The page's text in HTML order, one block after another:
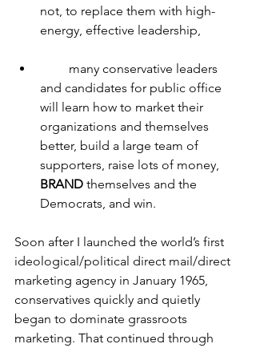
not, to replace them with high-
energy, effective leadership,
and candidates for public office
will learn how to market their
organizations and themselves
better, build a large team of
supporters, raise lots of money,
BRAND themselves and the
Democrats, and win.
Soon after I launched the world’s first
ideological/political direct mail/direct
marketing agency in January 1965,
conservatives quickly and quietly
began to dominate grassroots
marketing. That continued through